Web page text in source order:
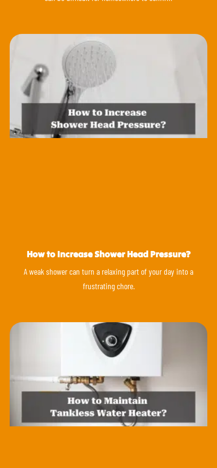
How to Increase Shower Head Pressure?
A weak shower can turn a relaxing part of your day into a
frustrating chore.